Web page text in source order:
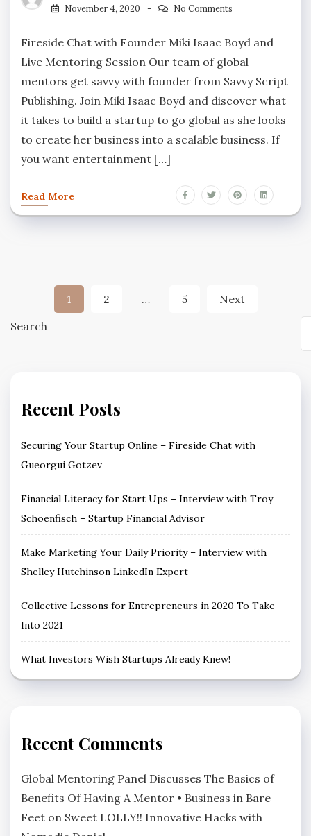
November 4, 2020
No Comments
Fireside Chat with Founder Miki Isaac Boyd and
Live Mentoring Session Our team of global
mentors get savvy with founder from Savvy Script
Publishing. Join Miki Isaac Boyd and discover what
it takes to build a startup to go global as she looks
to create her business into a scalable business. If
you want entertainment […]
Read More
Posts
pagination
1 2 … 5
Next
Search
Recent Posts
Securing Your Startup Online – Fireside Chat with
Gueorgui Gotzev
Financial Literacy for Start Ups – Interview with Troy
Schoenfisch – Startup Financial Advisor
Make Marketing Your Daily Priority – Interview with
Shelley Hutchinson LinkedIn Expert
Collective Lessons for Entrepreneurs in 2020 To Take
Into 2021
What Investors Wish Startups Already Knew!
Recent Comments
Global Mentoring Panel Discusses The Basics of
Benefits Of Having A Mentor • Business in Bare
Feet on Sweet LOLLY!! Innovative Hacks with